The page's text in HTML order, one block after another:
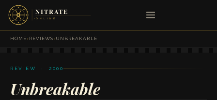
HOME›REVIEWS›UNBREAKABLE
REVIEW · 2000
Unbreakable